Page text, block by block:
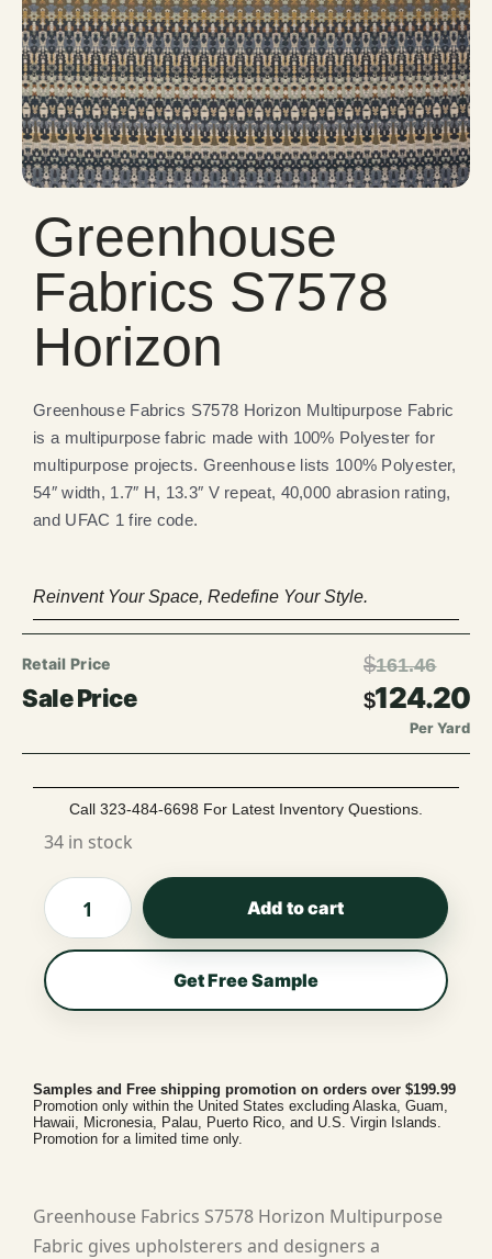
Greenhouse
Fabrics S7578
Horizon
Greenhouse Fabrics S7578 Horizon Multipurpose Fabric
is a multipurpose fabric made with 100% Polyester for
multipurpose projects. Greenhouse lists 100% Polyester,
54″ width, 1.7″ H, 13.3″ V repeat, 40,000 abrasion rating,
and UFAC 1 fire code.
Reinvent Your Space, Redefine Your Style.
$161.46
$124.20
Per Yard
Call 323-484-6698 For Latest Inventory Questions.
34 in stock
Add to cart
Get Free Sample
Samples and Free shipping promotion on orders over $199.99
Promotion only within the United States excluding Alaska, Guam,
Hawaii, Micronesia, Palau, Puerto Rico, and U.S. Virgin Islands.
Promotion for a limited time only.
Greenhouse Fabrics S7578 Horizon Multipurpose
Fabric gives upholsterers and designers a